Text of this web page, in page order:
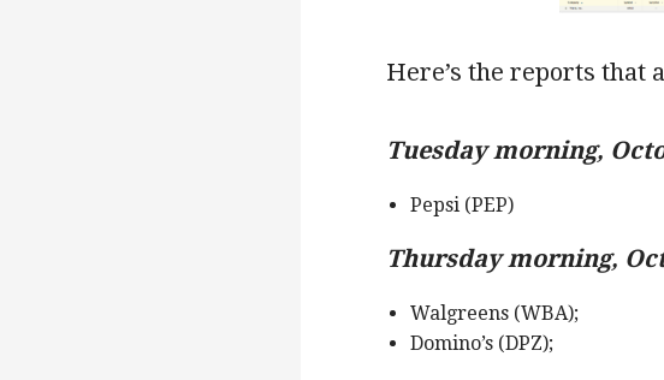
Here’s the reports that
Tuesday morning,
Pepsi (PEP)
Thursday morning,
Walgreens (WBA);
Domino’s (DPZ);